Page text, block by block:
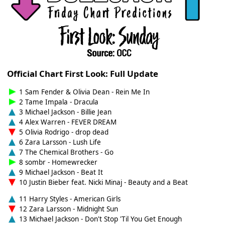
Official Chart First Look: Full Update
1 Sam Fender & Olivia Dean - Rein Me In
2 Tame Impala - Dracula
3 Michael Jackson - Billie Jean
4 Alex Warren - FEVER DREAM
5 Olivia Rodrigo - drop dead
6 Zara Larsson - Lush Life
7 The Chemical Brothers - Go
8 sombr - Homewrecker
9 Michael Jackson - Beat It
10 Justin Bieber feat. Nicki Minaj - Beauty and a Beat
11 Harry Styles - American Girls
12 Zara Larsson - Midnight Sun
13 Michael Jackson - Don't Stop 'Til You Get Enough